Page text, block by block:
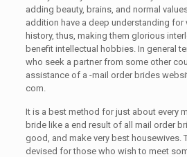
adding beauty, brains, and normal
addition have a deep understanding for
history, thus, making them glorious
benefit intellectual hobbies. In general
who seek a partner from some other
assistance of a -mail order brides
com.
It is a best method for just about every
bride like a end result of all mail order
good, and make very best housewives.
devised for those who wish to meet